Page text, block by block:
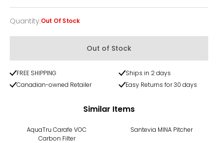
Quantity
Quantity:Out Of Stock
Out of Stock
FREE SHIPPING
Ships in 2 days
Canadian-owned Retailer
Easy Returns for 30 days
Similar Items
AquaTru Carafe VOC
Carbon Filter
Santevia MINA Pitcher